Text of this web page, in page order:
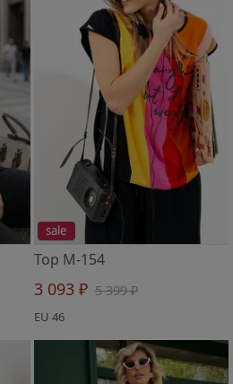
sale
Top M-154
3 093 ₽ 5 399 ₽
EU 46